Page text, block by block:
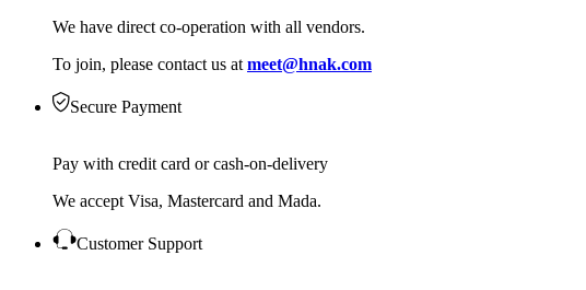
We have direct co-operation with all vendors.
To join, please contact us at meet@hnak.com
Secure Payment
Pay with credit card or cash-on-delivery
We accept Visa, Mastercard and Mada.
Customer Support